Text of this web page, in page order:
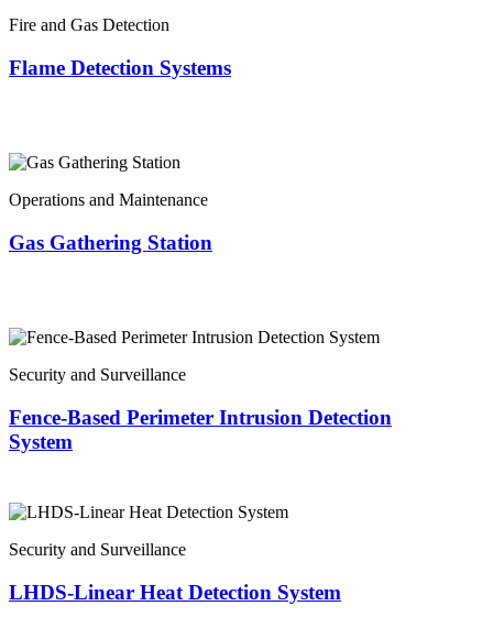
Fire and Gas Detection
Flame Detection Systems
Operations and Maintenance
Gas Gathering Station
Security and Surveillance
Fence-Based Perimeter Intrusion Detection
System
Security and Surveillance
LHDS-Linear Heat Detection System